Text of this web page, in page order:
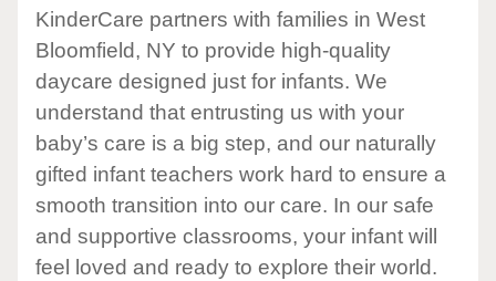
KinderCare partners with families in West
Bloomfield, NY to provide high-quality
daycare designed just for infants. We
understand that entrusting us with your
baby’s care is a big step, and our naturally
gifted infant teachers work hard to ensure a
smooth transition into our care. In our safe
and supportive classrooms, your infant will
feel loved and ready to explore their world.